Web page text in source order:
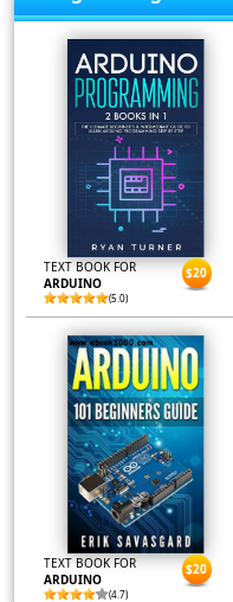
TEXT BOOK FOR
ARDUINO
(5.0)
$20
TEXT BOOK FOR
ARDUINO
(4.7)
$20